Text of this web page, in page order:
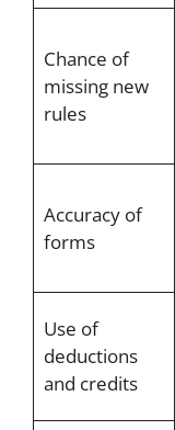
Chance of
missing new
rules
Accuracy of
forms
Use of
deductions
and credits